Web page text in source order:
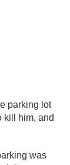
parking lot
kill him, and
was